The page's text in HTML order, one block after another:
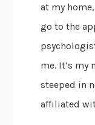
at my
go to the
me. It’s my
steeped in
affiliated